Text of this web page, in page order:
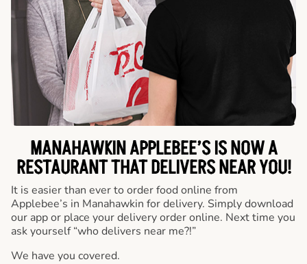
MANAHAWKIN APPLEBEE’S IS NOW A
RESTAURANT THAT DELIVERS NEAR YOU!
It is easier than ever to order food online from
Applebee’s in Manahawkin for delivery. Simply download
our app or place your delivery order online. Next time you
ask yourself “who delivers near me?!”
We have you covered.